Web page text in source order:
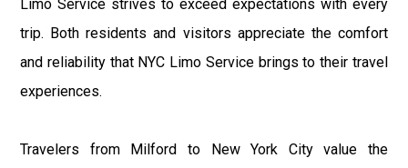
Limo Service strives to exceed expectations with every
trip. Both residents and visitors appreciate the comfort
and reliability that NYC Limo Service brings to their travel
experiences.
Travelers from Milford to New York City value the